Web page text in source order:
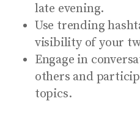
late evening.
Use trending
visibility of your
Engage in
others and
topics.